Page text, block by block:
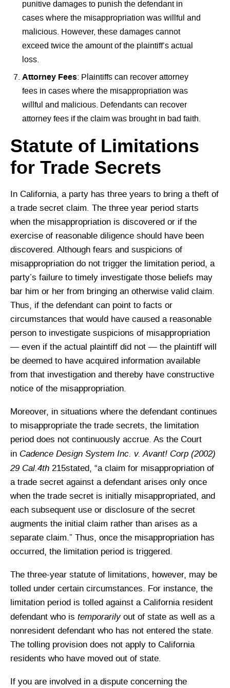
punitive damages to punish the defendant in
cases where the misappropriation was willful and
malicious. However, these damages cannot
exceed twice the amount of the plaintiff’s actual
loss.
Attorney Fees: Plaintiffs can recover attorney
fees in cases where the misappropriation was
willful and malicious. Defendants can recover
attorney fees if the claim was brought in bad faith.
Statute of Limitations
for Trade Secrets
In California, a party has three years to bring a theft of
a trade secret claim. The three year period starts
when the misappropriation is discovered or if the
exercise of reasonable diligence should have been
discovered. Although fears and suspicions of
misappropriation do not trigger the limitation period, a
party’s failure to timely investigate those beliefs may
bar him or her from bringing an otherwise valid claim.
Thus, if the defendant can point to facts or
circumstances that would have caused a reasonable
person to investigate suspicions of misappropriation
— even if the actual plaintiff did not — the plaintiff will
be deemed to have acquired information available
from that investigation and thereby have constructive
notice of the misappropriation.
Moreover, in situations where the defendant continues
to misappropriate the trade secrets, the limitation
period does not continuously accrue. As the Court
in Cadence Design System Inc. v. Avant! Corp (2002)
29 Cal.4th 215stated, “a claim for misappropriation of
a trade secret against a defendant arises only once
when the trade secret is initially misappropriated, and
each subsequent use or disclosure of the secret
augments the initial claim rather than arises as a
separate claim.” Thus, once the misappropriation has
occurred, the limitation period is triggered.
The three-year statute of limitations, however, may be
tolled under certain circumstances. For instance, the
limitation period is tolled against a California resident
defendant who is temporarilyout of state as well as a
nonresident defendant who has not entered the state.
The tolling provision does not apply to California
residents who have moved out of state.
If you are involved in a dispute concerning the